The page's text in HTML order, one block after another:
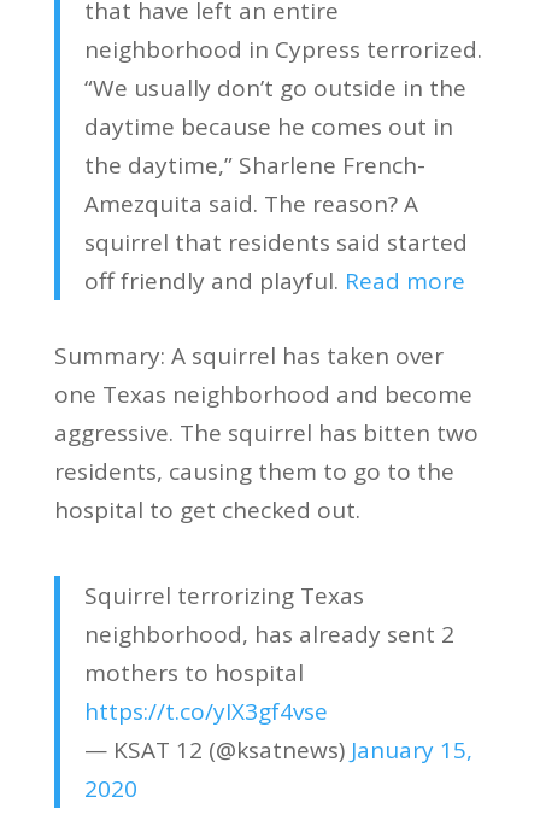
that have left an entire
neighborhood in Cypress terrorized.
“We usually don’t go outside in the
daytime because he comes out in
the daytime,” Sharlene French-
Amezquita said. The reason? A
squirrel that residents said started
off friendly and playful. Read more
Summary: A squirrel has taken over
one Texas neighborhood and become
aggressive. The squirrel has bitten two
residents, causing them to go to the
hospital to get checked out.
Squirrel terrorizing Texas
neighborhood, has already sent 2
mothers to hospital
https://t.co/yIX3gf4vse
— KSAT 12 (@ksatnews) January 15,
2020